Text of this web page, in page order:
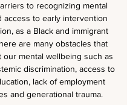
to recognizing mental
access to early intervention
as a Black and immigrant
are many obstacles that
our mental wellbeing such as
discrimination, access to
lack of employment
and generational trauma.